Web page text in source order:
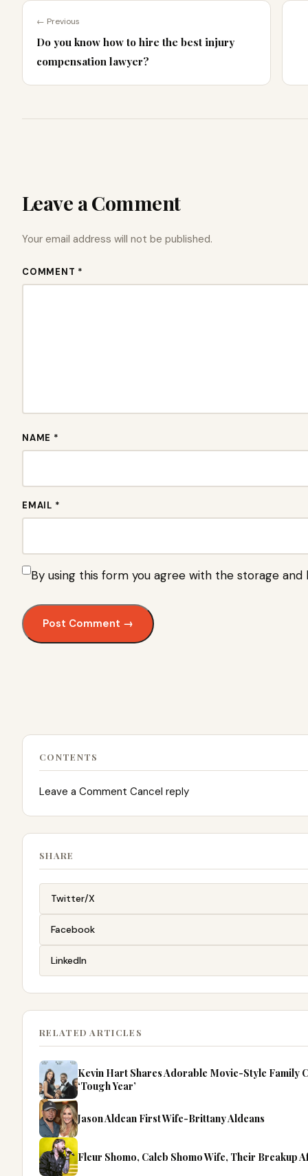
← Previous
Do you know how to hire the best injury
compensation lawyer?
Leave a Comment
Your email address will not be published.
COMMENT *
NAME *
EMAIL *
By using this form you agree with the storage
CONTENTS
Leave a Comment Cancel reply
SHARE
Twitter/X
Facebook
LinkedIn
RELATED ARTICLES
Kevin Hart Shares Adorable Movie-Style Family
‘Tough Year’
Jason Aldean First Wife-Brittany Aldeans
Fleur Shomo, Caleb Shomo Wife, Their Breakup